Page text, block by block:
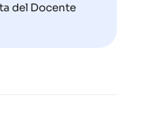
del Docente